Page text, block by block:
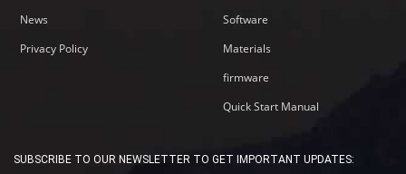
News
Privacy Policy
Software
Materials
firmware
Quick Start Manual
SUBSCRIBE TO OUR NEWSLETTER TO GET IMPORTANT UPDATES: